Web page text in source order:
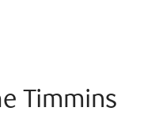
Timmins